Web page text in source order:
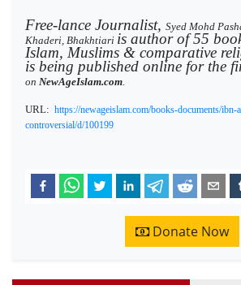
Free-lance Journalist, Syed Mohd
Khaderi, Bhakhtiari is author of 55
Islam, Muslims & comparative
is being published online for the
on NewAgeIslam.com
URL: https://newageislam.com/books-documents/
controversial/d/100199
Donate Now